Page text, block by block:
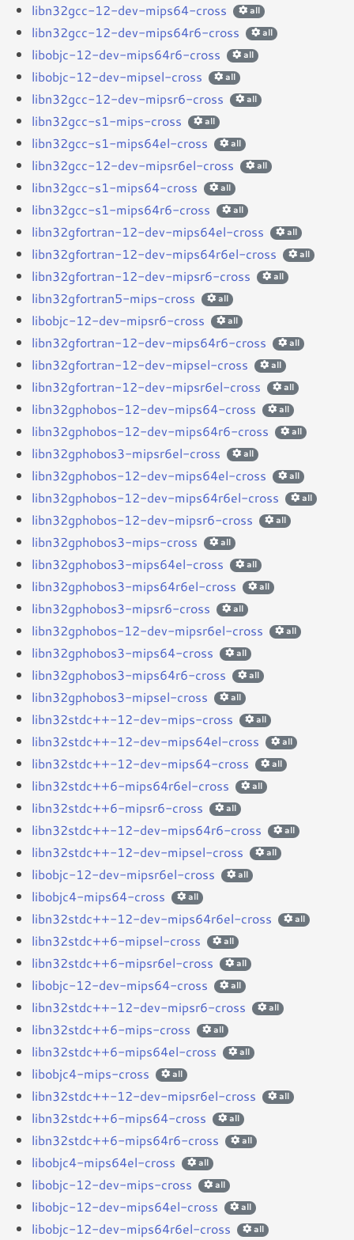
libn32gcc-12-dev-mips64-cross all
libn32gcc-12-dev-mips64r6-cross all
libobjc-12-dev-mips64r6-cross all
libobjc-12-dev-mipsel-cross all
libn32gcc-12-dev-mipsr6-cross all
libn32gcc-s1-mips-cross all
libn32gcc-s1-mips64el-cross all
libn32gcc-12-dev-mipsr6el-cross all
libn32gcc-s1-mips64-cross all
libn32gcc-s1-mips64r6-cross all
libn32gfortran-12-dev-mips64el-cross all
libn32gfortran-12-dev-mips64r6el-cross all
libn32gfortran-12-dev-mipsr6-cross all
libn32gfortran5-mips-cross all
libobjc-12-dev-mipsr6-cross all
libn32gfortran-12-dev-mips64r6-cross all
libn32gfortran-12-dev-mipsel-cross all
libn32gfortran-12-dev-mipsr6el-cross all
libn32gphobos-12-dev-mips64-cross all
libn32gphobos-12-dev-mips64r6-cross all
libn32gphobos3-mipsr6el-cross all
libn32gphobos-12-dev-mips64el-cross all
libn32gphobos-12-dev-mips64r6el-cross all
libn32gphobos-12-dev-mipsr6-cross all
libn32gphobos3-mips-cross all
libn32gphobos3-mips64el-cross all
libn32gphobos3-mips64r6el-cross all
libn32gphobos3-mipsr6-cross all
libn32gphobos-12-dev-mipsr6el-cross all
libn32gphobos3-mips64-cross all
libn32gphobos3-mips64r6-cross all
libn32gphobos3-mipsel-cross all
libn32stdc++-12-dev-mips-cross all
libn32stdc++-12-dev-mips64el-cross all
libn32stdc++-12-dev-mips64-cross all
libn32stdc++6-mips64r6el-cross all
libn32stdc++6-mipsr6-cross all
libn32stdc++-12-dev-mips64r6-cross all
libn32stdc++-12-dev-mipsel-cross all
libobjc-12-dev-mipsr6el-cross all
libobjc4-mips64-cross all
libn32stdc++-12-dev-mips64r6el-cross all
libn32stdc++6-mipsel-cross all
libn32stdc++6-mipsr6el-cross all
libobjc-12-dev-mips64-cross all
libn32stdc++-12-dev-mipsr6-cross all
libn32stdc++6-mips-cross all
libn32stdc++6-mips64el-cross all
libobjc4-mips-cross all
libn32stdc++-12-dev-mipsr6el-cross all
libn32stdc++6-mips64-cross all
libn32stdc++6-mips64r6-cross all
libobjc4-mips64el-cross all
libobjc-12-dev-mips-cross all
libobjc-12-dev-mips64el-cross all
libobjc-12-dev-mips64r6el-cross all